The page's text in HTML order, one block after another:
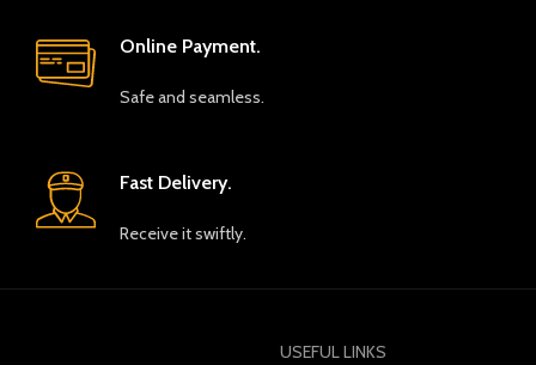
Online Payment.
Safe and seamless.
Fast Delivery.
Receive it swiftly.
USEFUL LINKS